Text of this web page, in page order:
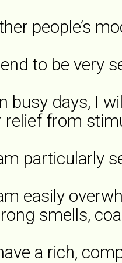
people’s
to be very
busy days, I
relief from
particularly
easily
smells,
a rich,